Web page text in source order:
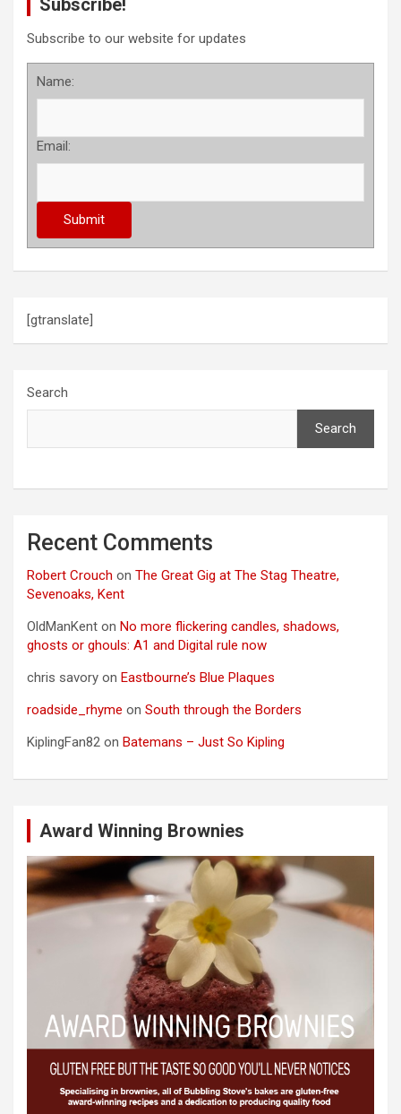
Subscribe!
Subscribe to our website for updates
Name:
Email:
[gtranslate]
Search
Search
Recent Comments
Robert Crouch on The Great Gig at The Stag Theatre,
Sevenoaks, Kent
OldManKent on No more flickering candles, shadows,
ghosts or ghouls: A1 and Digital rule now
chris savory on Eastbourne’s Blue Plaques
roadside_rhyme on South through the Borders
KiplingFan82 on Batemans – Just So Kipling
Award Winning Brownies